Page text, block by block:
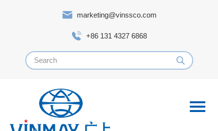
marketing@vinssco.com
+86 131 4327 6868